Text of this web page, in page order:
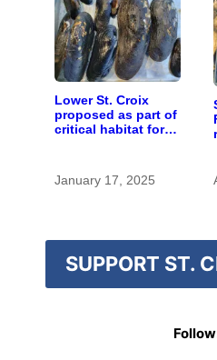
Lower St. Croix
proposed as part of
critical habitat for
January 17, 2025
SUPPORT ST.